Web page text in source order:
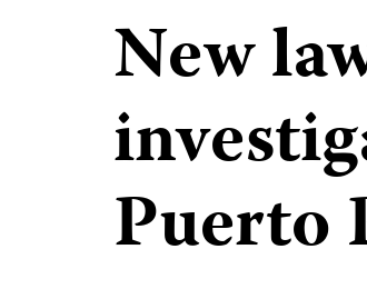
New
Puerto